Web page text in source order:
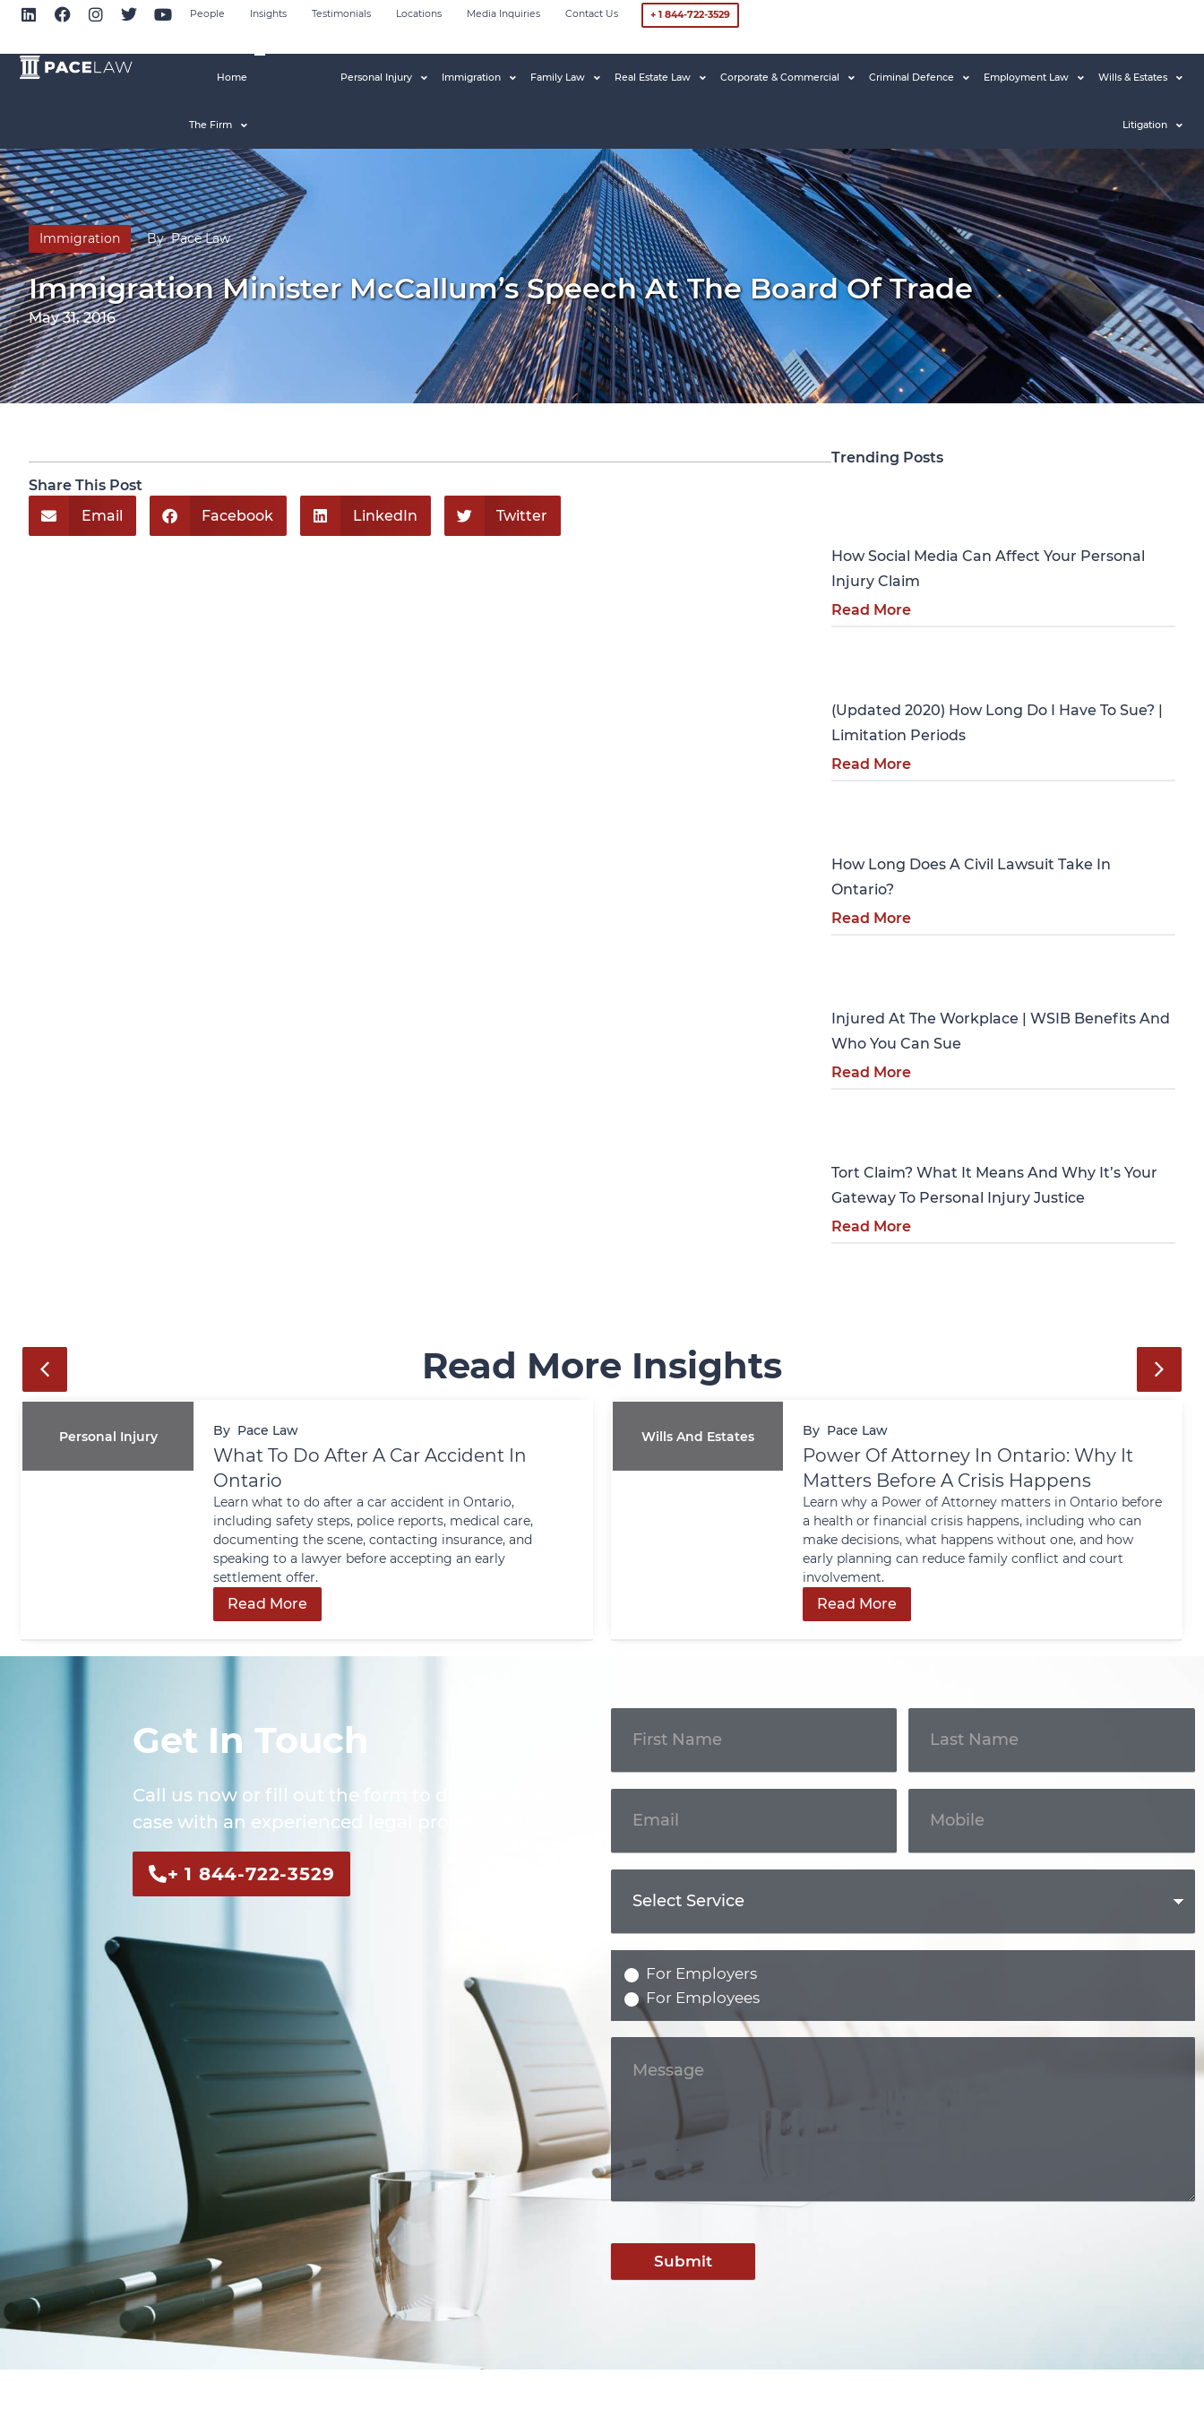
People Insights Testimonials Locations Media Inquiries Contact Us + 1 844-722-3529
Home
The Firm
Personal Injury Immigration Family Law Real Estate Law Corporate & Commercial Criminal Defence Employment Law Wills & Estates
Litigation
Immigration By Pace Law
Immigration Minister McCallum’s Speech At The Board Of Trade
May 31, 2016
Share This Post
Email
Facebook LinkedIn Twitter
Trending Posts
How Social Media Can Affect Your Personal
Injury Claim
Read More
(Updated 2020) How Long Do I Have To Sue? |
Limitation Periods
Read More
How Long Does A Civil Lawsuit Take In
Ontario?
Read More
Injured At The Workplace | WSIB Benefits And
Who You Can Sue
Read More
Tort Claim? What It Means And Why It’s Your
Gateway To Personal Injury Justice
Read More
Read More Insights
Personal Injury By Pace Law
What To Do After A Car Accident In
Ontario
Learn what to do after a car accident in Ontario,
including safety steps, police reports, medical care,
documenting the scene, contacting insurance, and
speaking to a lawyer before accepting an early
settlement offer.
Read More
Wills And Estates By Pace Law
Power Of Attorney In Ontario: Why It
Matters Before A Crisis Happens
Learn why a Power of Attorney matters in Ontario before
a health or financial crisis happens, including who can
make decisions, what happens without one, and how
early planning can reduce family conflict and court
involvement.
Read More
Get In Touch
Call us now or fill out the form to discuss your
case with an experienced legal professional.
+ 1 844-722-3529
Touch
For Employers
For Employees
Submit